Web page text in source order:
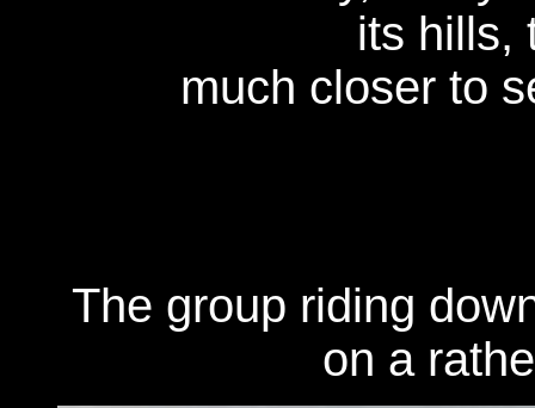
its hills,
much closer to
The group riding
on a